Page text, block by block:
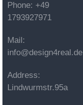
Phone: +49
1793927971
Mail:
info@design4real.de
Address:
Lindwurmstr.95a